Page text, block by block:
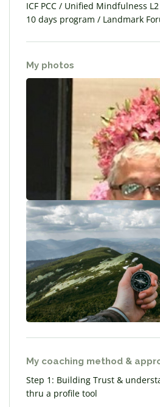
ICF PCC / Unified Mindfulness
10 days program / Landmark
My photos
My coaching method &
Step 1: Building Trust &
thru a profile tool